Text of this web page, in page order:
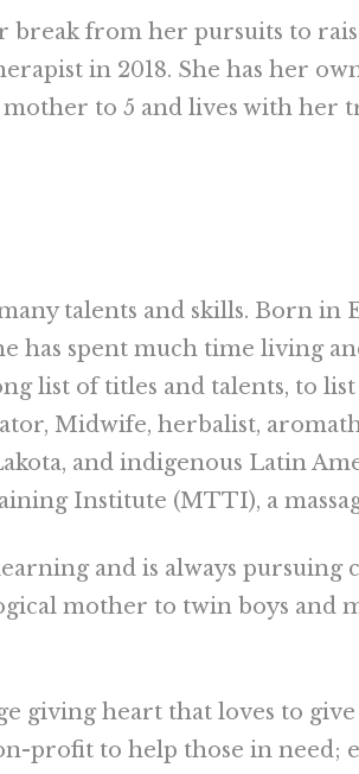
break from her pursuits to
in 2018. She has her
to 5 and lives with her
talents and skills. Born
has spent much time living
list of titles and talents, to
Midwife, herbalist,
and indigenous Latin
Institute (MTTI), a
and is always
mother to twin boys and
giving heart that loves to
profit to help those in need;